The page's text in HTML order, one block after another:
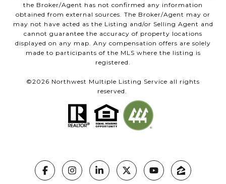
the Broker/Agent has not confirmed any information
obtained from external sources. The Broker/Agent may or
may not have acted as the Listing and/or Selling Agent and
cannot guarantee the accuracy of property locations
displayed on any map. Any compensation offers are solely
made to participants of the MLS where the listing is
registered.
©2026 Northwest Multiple Listing Service all rights
reserved.